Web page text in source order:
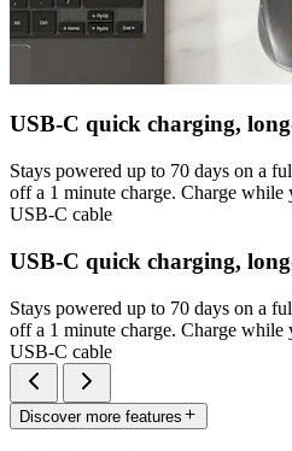
USB-C quick charging,
Stays powered up to 70 days on a
off a 1 minute charge. Charge
USB-C cable
USB-C quick charging,
Stays powered up to 70 days on a
off a 1 minute charge. Charge
USB-C cable
Discover more features